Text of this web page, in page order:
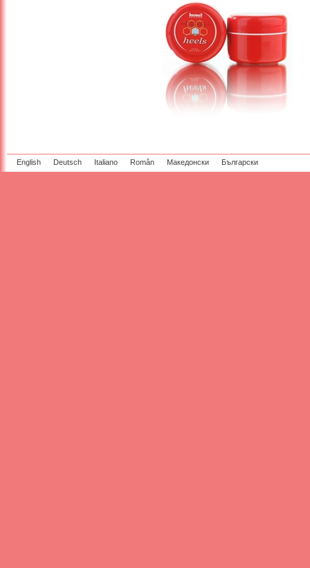
English Deutsch Italiano Român Македонски Български